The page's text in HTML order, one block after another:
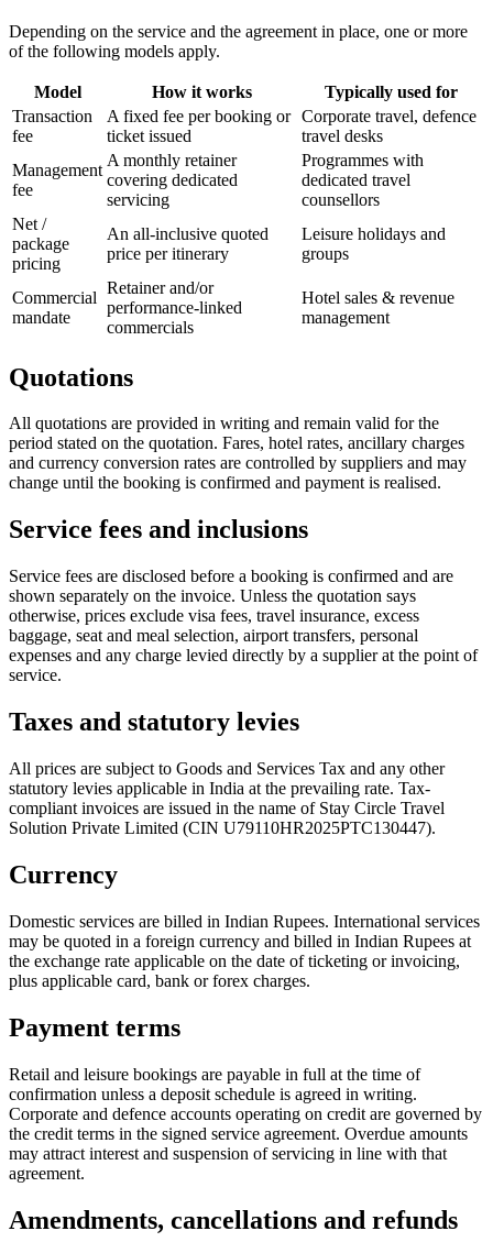
Depending on the service and the agreement in place, one or more
of the following models apply.
Model How it works
Typically used for
Transaction
fee
A fixed fee per booking or
ticket issued
Corporate travel, defence
travel desks
Management
fee
A monthly retainer
covering dedicated
servicing
Programmes with
dedicated travel
counsellors
Net /
package
pricing
An all-inclusive quoted
price per itinerary
Leisure holidays and
groups
Commercial
mandate
Retainer and/or
performance-linked
commercials
Hotel sales & revenue
management
Quotations
All quotations are provided in writing and remain valid for the
period stated on the quotation. Fares, hotel rates, ancillary charges
and currency conversion rates are controlled by suppliers and may
change until the booking is confirmed and payment is realised.
Service fees and inclusions
Service fees are disclosed before a booking is confirmed and are
shown separately on the invoice. Unless the quotation says
otherwise, prices exclude visa fees, travel insurance, excess
baggage, seat and meal selection, airport transfers, personal
expenses and any charge levied directly by a supplier at the point of
service.
Taxes and statutory levies
All prices are subject to Goods and Services Tax and any other
statutory levies applicable in India at the prevailing rate. Tax-
compliant invoices are issued in the name of Stay Circle Travel
Solution Private Limited (CIN U79110HR2025PTC130447).
Currency
Domestic services are billed in Indian Rupees. International services
may be quoted in a foreign currency and billed in Indian Rupees at
the exchange rate applicable on the date of ticketing or invoicing,
plus applicable card, bank or forex charges.
Payment terms
Retail and leisure bookings are payable in full at the time of
confirmation unless a deposit schedule is agreed in writing.
Corporate and defence accounts operating on credit are governed by
the credit terms in the signed service agreement. Overdue amounts
may attract interest and suspension of servicing in line with that
agreement.
Amendments, cancellations and refunds